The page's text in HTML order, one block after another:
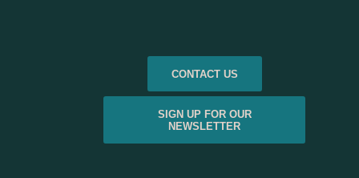
CONTACT US
SIGN UP FOR OUR
NEWSLETTER